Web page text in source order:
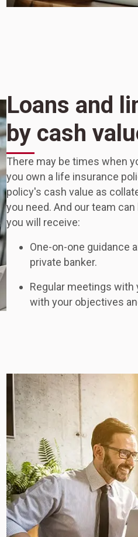
Loans and
by cash
There may be times when
you own a life insurance
policy's cash value as
you need. And our team
you will receive:
One-on-one guidance
private banker.
Regular meetings with
with your objectives